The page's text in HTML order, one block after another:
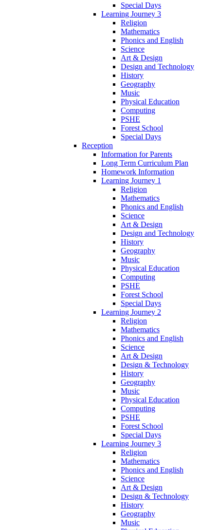
Special Days
Learning Journey 3
Religion
Mathematics
Phonics and English
Science
Art & Design
Design and Technology
History
Geography
Music
Physical Education
Computing
PSHE
Forest School
Special Days
Reception
Information for Parents
Long Term Curriculum Plan
Homework Information
Learning Journey 1
Religion
Mathematics
Phonics and English
Science
Art & Design
Design and Technology
History
Geography
Music
Physical Education
Computing
PSHE
Forest School
Special Days
Learning Journey 2
Religion
Mathematics
Phonics and English
Science
Art & Design
Design & Technology
History
Geography
Music
Physical Education
Computing
PSHE
Forest School
Special Days
Learning Journey 3
Religion
Mathematics
Phonics and English
Science
Art & Design
Design & Technology
History
Geography
Music